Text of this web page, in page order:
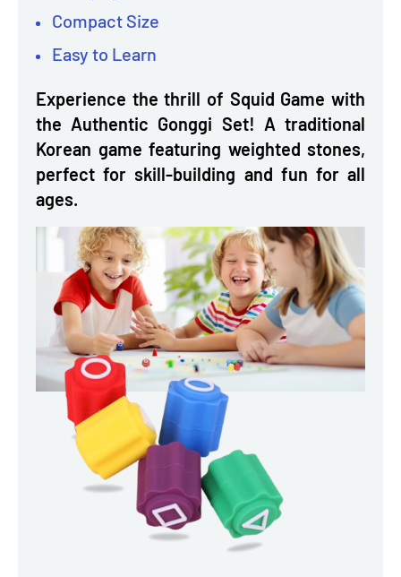
Compact Size
Easy to Learn
Experience the thrill of Squid Game with
the Authentic Gonggi Set! A traditional
Korean game featuring weighted stones,
perfect for skill-building and fun for all
ages.